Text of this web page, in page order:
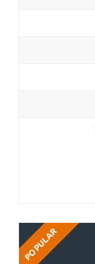
POPULAR